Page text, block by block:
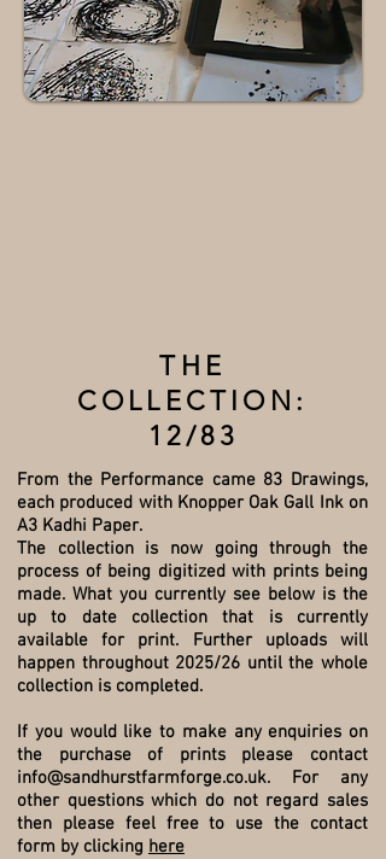
THE
COLLECTION:
12/83
From the Performance came 83 Drawings,
each produced with Knopper Oak Gall Ink on
A3 Kadhi Paper.
The collection is now going through the
process of being digitized with prints being
made. What you currently see below is the
up to date collection that is currently
available for print. Further uploads will
happen throughout 2025/26 until the whole
collection is completed.
If you would like to make any enquiries on
the purchase of prints please contact
info@sandhurstfarmforge.co.uk. For any
other questions which do not regard sales
then please feel free to use the contact
form by clicking here